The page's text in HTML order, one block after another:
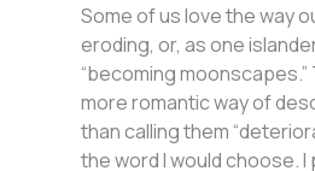
Some of us love the way
eroding, or, as one
“becoming moonscapes.”
more romantic way of
than calling them
the word I would choose. I